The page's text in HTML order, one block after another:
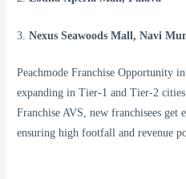
3.Nexus Seawoods Mall, Navi
Peachmode Franchise Opportunity
expanding in Tier-1 and Tier-2
Franchise AVS, new franchisees
ensuring high footfall and revenue